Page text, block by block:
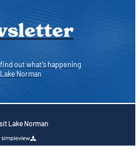
out what’s happening
Norman
Lake Norman